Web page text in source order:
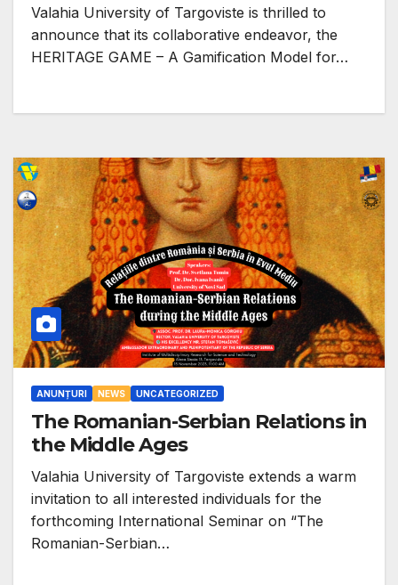
Valahia University of Targoviste is thrilled to
announce that its collaborative endeavor, the
HERITAGE GAME – A Gamification Model for…
ANUNȚURI NEWS UNCATEGORIZED
The Romanian-Serbian Relations in
the Middle Ages
Valahia University of Targoviste extends a warm
invitation to all interested individuals for the
forthcoming International Seminar on “The
Romanian-Serbian…